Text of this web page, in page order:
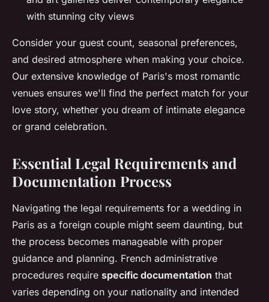
with stunning city views
Consider your guest count, seasonal preferences,
and desired atmosphere when making your choice.
Our extensive knowledge of Paris's most romantic
venues ensures we'll find the perfect match for your
love story, whether you dream of intimate elegance
or grand celebration.
Essential Legal Requirements and
Documentation Process
Navigating the legal requirements for a wedding in
Paris as a foreign couple might seem daunting, but
the process becomes manageable with proper
guidance and planning. French administrative
procedures require specific documentation that
varies depending on your nationality and intended